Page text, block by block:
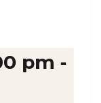
pm -